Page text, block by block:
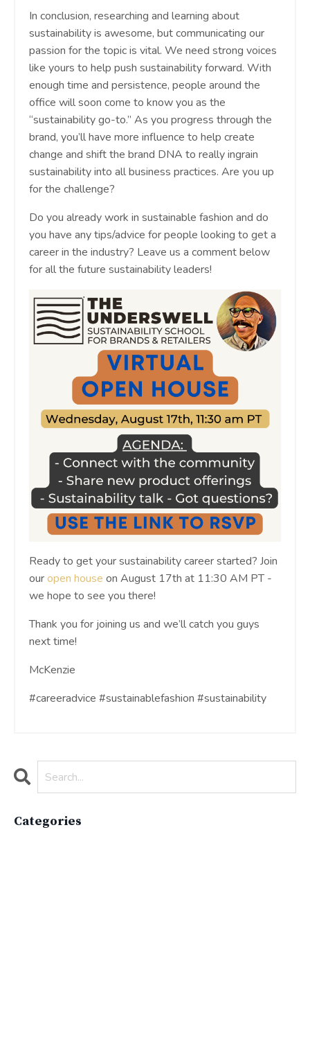
In conclusion, researching and learning about
sustainability is awesome, but communicating our
passion for the topic is vital. We need strong voices
like yours to help push sustainability forward. With
enough time and persistence, people around the
office will soon come to know you as the
“sustainability go-to.” As you progress through the
brand, you’ll have more influence to help create
change and shift the brand DNA to really ingrain
sustainability into all business practices. Are you up
for the challenge?
Do you already work in sustainable fashion and do
you have any tips/advice for people looking to get a
career in the industry? Leave us a comment below
for all the future sustainability leaders!
Ready to get your sustainability career started? Join
ouropen house on August 17th at 11:30 AM PT -
we hope to see you there!
Thank you for joining us and we’ll catch you guys
next time!
McKenzie
#careeradvice #sustainablefashion #sustainability
Categories